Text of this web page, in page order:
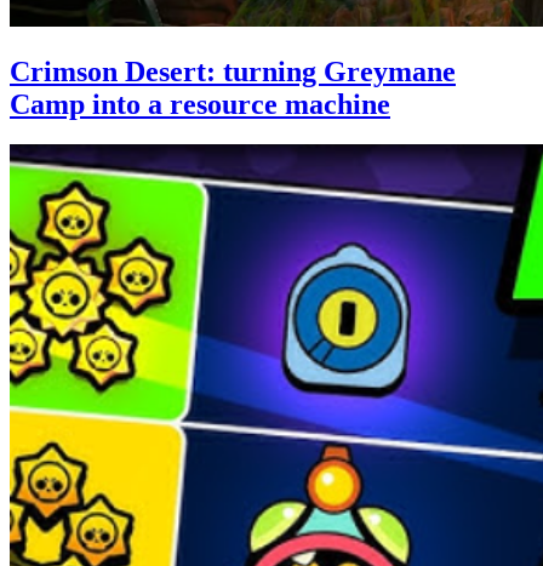
Crimson Desert: turning Greymane
Camp into a resource machine